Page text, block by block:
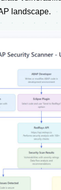
landscape.